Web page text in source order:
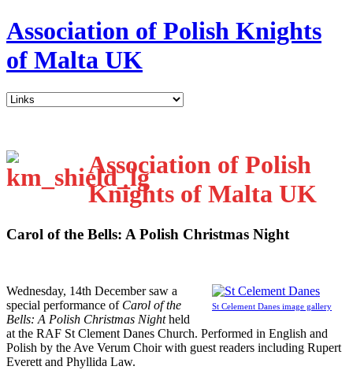
Association of Polish Knights
of Malta UK
Association of Polish
Knights of Malta UK
Carol of the Bells: A Polish Christmas Night
St Celement Danes image gallery
Wednesday, 14th December saw a
special performance ofCarol of the
Bells: A Polish Christmas Nightheld
at the RAF St Clement Danes Church. Performed in English and
Polish by the Ave Verum Choir with guest readers including Rupert
Everett and Phyllida Law.